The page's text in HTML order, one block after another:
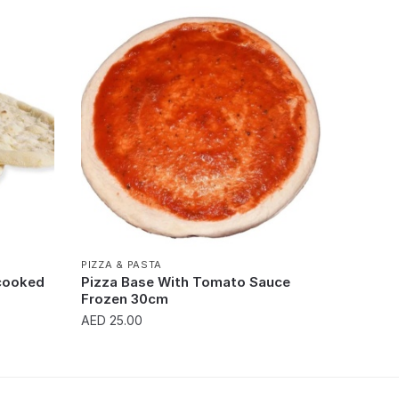
PIZZA & PASTA
Pizza Base With Tomato Sauce
Frozen 30cm
AED 25.00